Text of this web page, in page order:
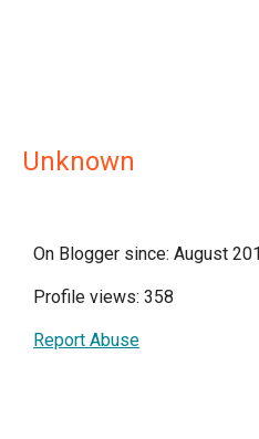
Unknown
On Blogger since: August
Profile views: 358
Report Abuse